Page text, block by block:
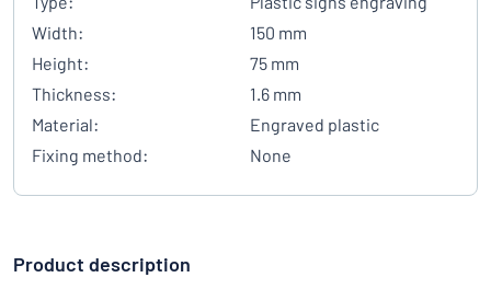
Width:
150 mm
Height:
75 mm
Thickness:
1.6 mm
Material:
Engraved plastic
Fixing method:
None
Product description